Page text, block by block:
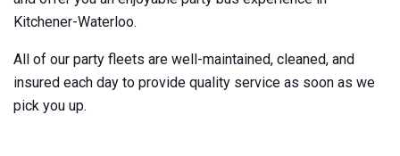
Kitchener-Waterloo.
All of our party fleets are well-maintained, cleaned, and
insured each day to provide quality service as soon as we
pick you up.